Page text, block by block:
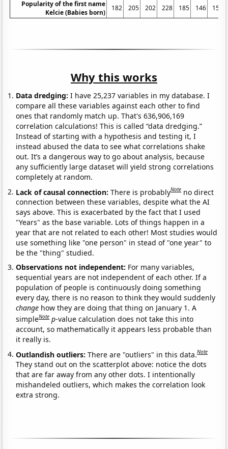
Popularity of the first name
Kelcie (Babies born)
182 205 202 228 185 146 154
Why this works
Data dredging: I have 25,237 variables in my database. I
compare all these variables against each other to find
ones that randomly match up. That's 636,906,169
correlation calculations! This is called “data dredging.”
Instead of starting with a hypothesis and testing it, I
instead abused the data to see what correlations shake
out. It’s a dangerous way to go about analysis, because
any sufficiently large dataset will yield strong correlations
completely at random.
Lack of causal connection:There is probablyNote no direct
connection between these variables, despite what the AI
says above. This is exacerbated by the fact that I used
"Years" as the base variable. Lots of things happen in a
year that are not related to each other! Most studies would
use something like "one person" in stead of "one year" to
be the "thing" studied.
Observations not independent: For many variables,
sequential years are not independent of each other. If a
population of people is continuously doing something
every day, there is no reason to think they would suddenly
change how they are doing that thing on January 1. A
simpleNote p-value calculation does not take this into
account, so mathematically it appears less probable than
it really is.
Outlandish outliers:There are "outliers" in this data.Note
They stand out on the scatterplot above: notice the dots
that are far away from any other dots. I intentionally
mishandeled outliers, which makes the correlation look
extra strong.